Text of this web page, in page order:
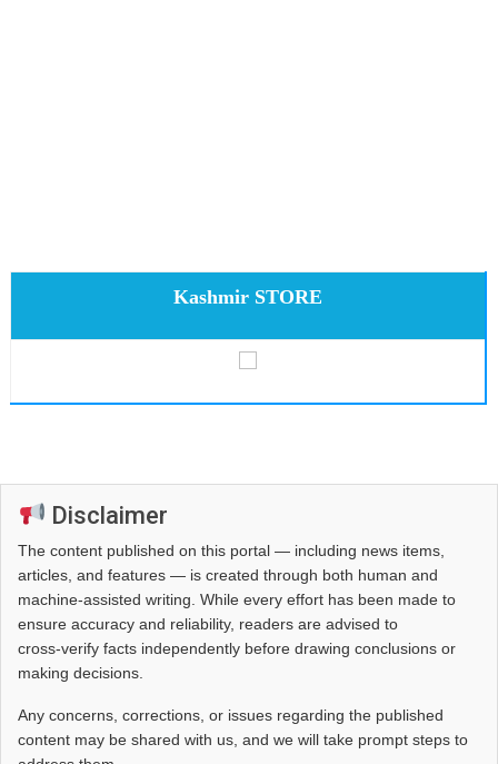
Kashmir STORE
Disclaimer
The content published on this portal — including news items,
articles, and features — is created through both human and
machine-assisted writing. While every effort has been made to
ensure accuracy and reliability, readers are advised to
cross‑verify facts independently before drawing conclusions or
making decisions.
Any concerns, corrections, or issues regarding the published
content may be shared with us, and we will take prompt steps to